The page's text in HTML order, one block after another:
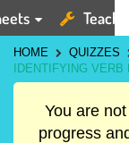
HOME QUIZZES
IDENTIFYING
You are
progress